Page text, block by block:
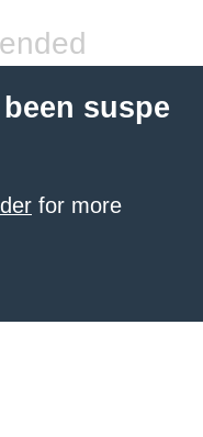
suspe
for more